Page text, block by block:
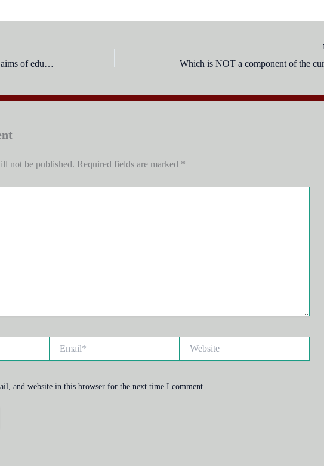
Without a suitable curriculum, the aims of education: Which is NOT a component of the
not be published. Required fields are marked *
and website in this browser for the next time I comment.